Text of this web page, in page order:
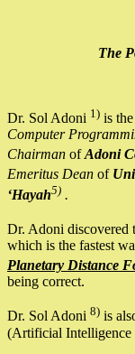
The
Dr. Sol Adoni 1) is
Computer
Chairman ofAdoni
Emeritus Dean of
‘Hayah5) .
Dr. Adoni discovered
which is the fastest
Planetary Distance
being correct.
Dr. Sol Adoni 8) is
(Artificial Intelligence